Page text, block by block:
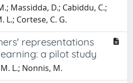
Massidda, D.; Cabiddu, C.;
L.; Cortese, C. G.
representations
a pilot study
L.; Nonnis, M.